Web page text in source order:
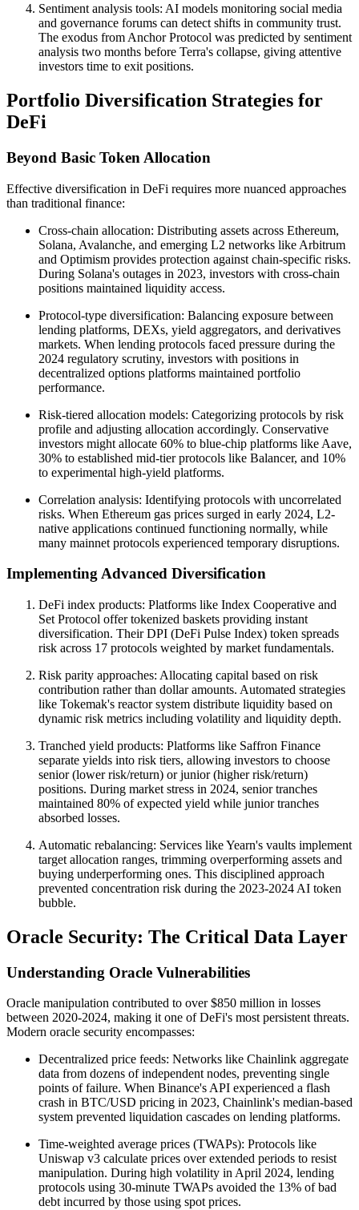
Sentiment analysis tools: AI models monitoring social media
and governance forums can detect shifts in community trust.
The exodus from Anchor Protocol was predicted by sentiment
analysis two months before Terra's collapse, giving attentive
investors time to exit positions.
Portfolio Diversification Strategies for
DeFi
Beyond Basic Token Allocation
Effective diversification in DeFi requires more nuanced approaches
than traditional finance:
Cross-chain allocation: Distributing assets across Ethereum,
Solana, Avalanche, and emerging L2 networks like Arbitrum
and Optimism provides protection against chain-specific risks.
During Solana's outages in 2023, investors with cross-chain
positions maintained liquidity access.
Protocol-type diversification: Balancing exposure between
lending platforms, DEXs, yield aggregators, and derivatives
markets. When lending protocols faced pressure during the
2024 regulatory scrutiny, investors with positions in
decentralized options platforms maintained portfolio
performance.
Risk-tiered allocation models: Categorizing protocols by risk
profile and adjusting allocation accordingly. Conservative
investors might allocate 60% to blue-chip platforms like Aave,
30% to established mid-tier protocols like Balancer, and 10%
to experimental high-yield platforms.
Correlation analysis: Identifying protocols with uncorrelated
risks. When Ethereum gas prices surged in early 2024, L2-
native applications continued functioning normally, while
many mainnet protocols experienced temporary disruptions.
Implementing Advanced Diversification
DeFi index products: Platforms like Index Cooperative and
Set Protocol offer tokenized baskets providing instant
diversification. Their DPI (DeFi Pulse Index) token spreads
risk across 17 protocols weighted by market fundamentals.
Risk parity approaches: Allocating capital based on risk
contribution rather than dollar amounts. Automated strategies
like Tokemak's reactor system distribute liquidity based on
dynamic risk metrics including volatility and liquidity depth.
Tranched yield products: Platforms like Saffron Finance
separate yields into risk tiers, allowing investors to choose
senior (lower risk/return) or junior (higher risk/return)
positions. During market stress in 2024, senior tranches
maintained 80% of expected yield while junior tranches
absorbed losses.
Automatic rebalancing: Services like Yearn's vaults implement
target allocation ranges, trimming overperforming assets and
buying underperforming ones. This disciplined approach
prevented concentration risk during the 2023-2024 AI token
bubble.
Oracle Security: The Critical Data Layer
Understanding Oracle Vulnerabilities
Oracle manipulation contributed to over $850 million in losses
between 2020-2024, making it one of DeFi's most persistent threats.
Modern oracle security encompasses:
Decentralized price feeds: Networks like Chainlink aggregate
data from dozens of independent nodes, preventing single
points of failure. When Binance's API experienced a flash
crash in BTC/USD pricing in 2023, Chainlink's median-based
system prevented liquidation cascades on lending platforms.
Time-weighted average prices (TWAPs): Protocols like
Uniswap v3 calculate prices over extended periods to resist
manipulation. During high volatility in April 2024, lending
protocols using 30-minute TWAPs avoided the 13% of bad
debt incurred by those using spot prices.